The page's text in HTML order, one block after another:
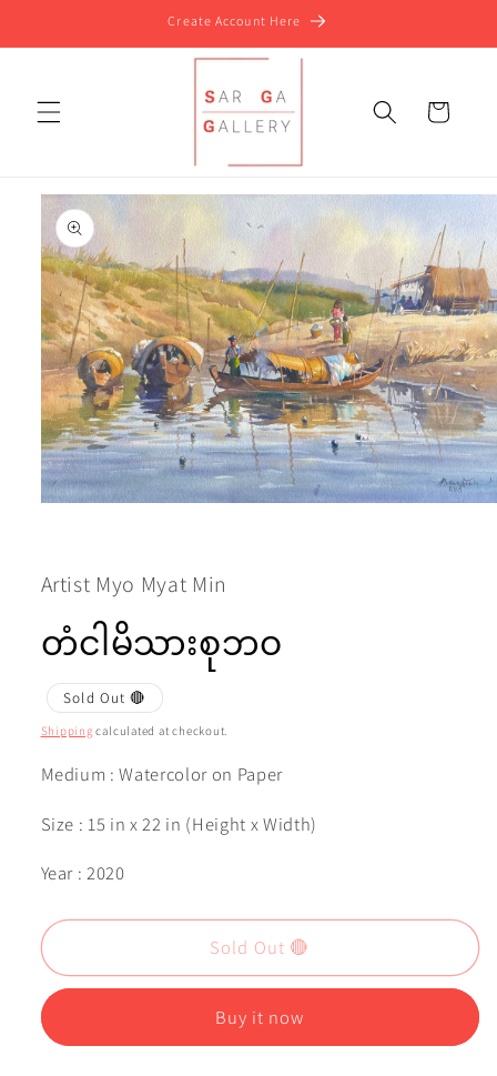
Create Account Here
Cart
Skip to
product
information
modal
Artist Myo Myat Min
တံငါမိသားစုဘဝ
Sold Out 🔴
Shipping calculated at checkout.
Medium : Watercolor on Paper
Size : 15 in x 22 in (Height x Width)
Year : 2020
Sold Out 🔴
Buy it now